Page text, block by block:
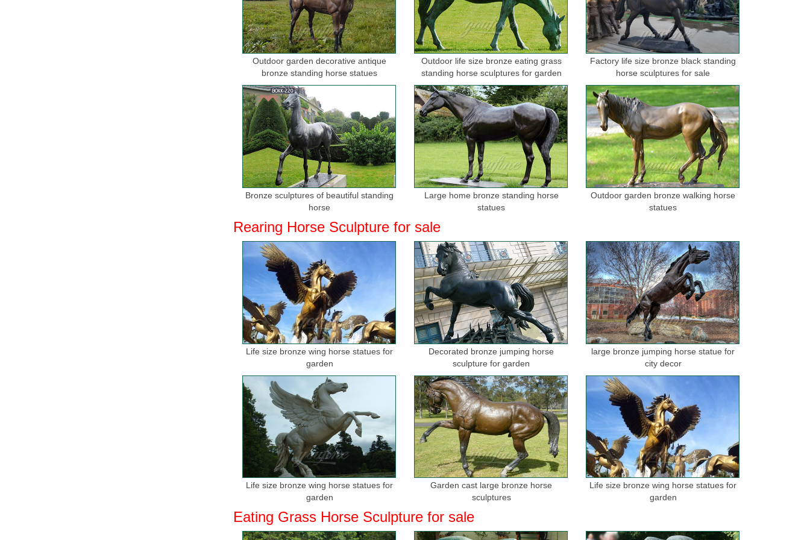
Deal Alert! Outdoor horse statues - Better Homes and Gardens
Get these amazing deals on outdoor horse statues. ... Set includes 2 statues Lost wax bronze casting Hand finished ... scale equine
sculpture is life size, ...
Alibaba - Stone Sculptures,Bronze Sculputures
Stone Sculptures,Bronze Sculputures,Brass ... Hot sale metal casting life size br ... Large outdoor antique statue bronze running horse
sculpture for sale ...
Alibaba - Stone Carving,Bronze Casting Sculpture
... Stone Carving,Bronze Casting Sculpture and ... life size horse sculpture in bronze for sale ... outdoor life size bronze jumping horse
sculpture ...
Life Size Bronze Sculpture | eBay
Find great deals on eBay for Life Size Bronze Sculpture in Sculpture and ... Panther Lion Outdoor Backyard Sale ... BRONZE LIFE
SIZE HORSE SCULPTURE, HAND ...
Outdoor garden decorative antique
bronze standing horse statues
Outdoor life size bronze eating grass
standing horse sculptures for garden
Factory life size bronze black standing
horse sculptures for sale
Bronze sculptures of beautiful standing
horse
Large home bronze standing horse
statues
Outdoor garden bronze walking horse
statues
Rearing Horse Sculpture for sale
Life size bronze wing horse statues for
garden
Decorated bronze jumping horse
sculpture for garden
large bronze jumping horse statue for
city decor
Life size bronze wing horse statues for
garden
Garden cast large bronze horse
sculptures
Life size bronze wing horse statues for
garden
Eating Grass Horse Sculpture for sale